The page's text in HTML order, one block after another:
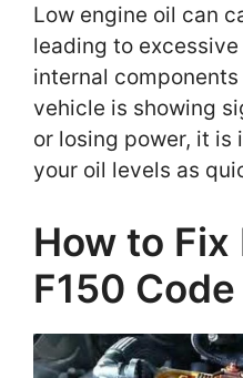
Low engine oil can
leading to
internal
vehicle is showing
or losing power, it
your oil levels as
How to Fix
F150 Code